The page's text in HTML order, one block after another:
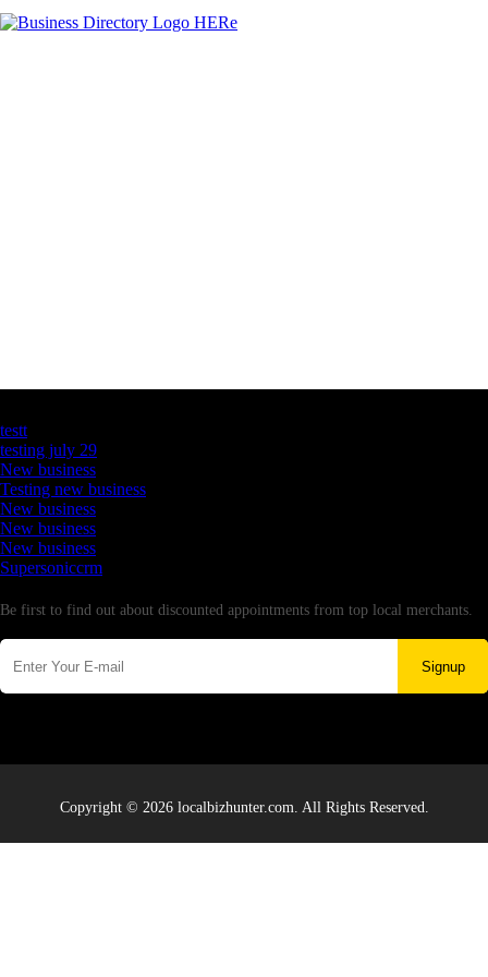
testt
testing july 29
New business
Testing new business
New business
New business
New business
Supersoniccrm
Be first to find out about discounted appointments from top local merchants.
Signup
Copyright © 2026 localbizhunter.com. All Rights Reserved.